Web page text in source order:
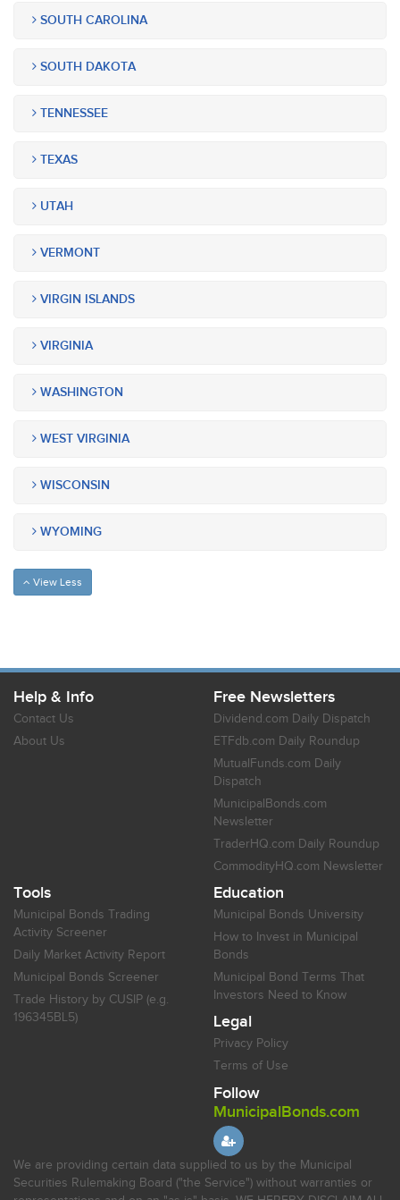
SOUTH CAROLINA
SOUTH DAKOTA
TENNESSEE
TEXAS
UTAH
VERMONT
VIRGIN ISLANDS
VIRGINIA
WASHINGTON
WEST VIRGINIA
WISCONSIN
WYOMING
View Less
Help & Info
Contact Us
About Us
Free Newsletters
Dividend.com Daily Dispatch
ETFdb.com Daily Roundup
MutualFunds.com Daily
Dispatch
MunicipalBonds.com
Newsletter
TraderHQ.com Daily Roundup
CommodityHQ.com Newsletter
Tools
Municipal Bonds Trading
Activity Screener
Daily Market Activity Report
Municipal Bonds Screener
Trade History by CUSIP (e.g.
196345BL5)
Education
Municipal Bonds University
How to Invest in Municipal
Bonds
Municipal Bond Terms That
Investors Need to Know
Legal
Privacy Policy
Terms of Use
Follow
MunicipalBonds.com
We are providing certain data supplied to us by the Municipal
Securities Rulemaking Board ("the Service") without warranties or